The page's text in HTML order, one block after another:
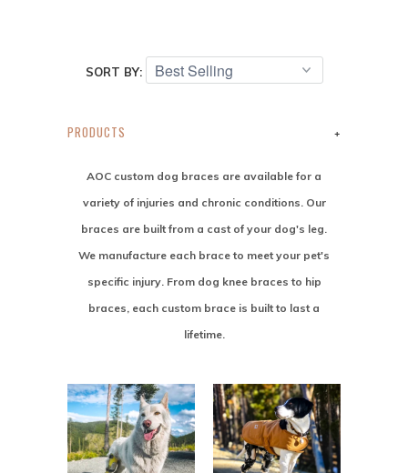
SORT BY:
+
PRODUCTS
AOC custom dog braces are available for a
variety of injuries and chronic conditions. Our
braces are built from a cast of your dog's leg.
We manufacture each brace to meet your pet's
specific injury. From dog knee braces to hip
braces, each custom brace is built to last a
lifetime.